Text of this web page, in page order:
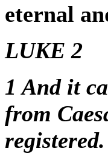
eternal
LUKE 2
1And it
from
registered.